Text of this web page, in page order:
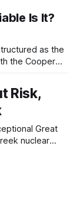
create
continued grid
is part of Energy Macro’
Is It?
as the
the Cooper
and
This
Risk,
Great
nuclear
full